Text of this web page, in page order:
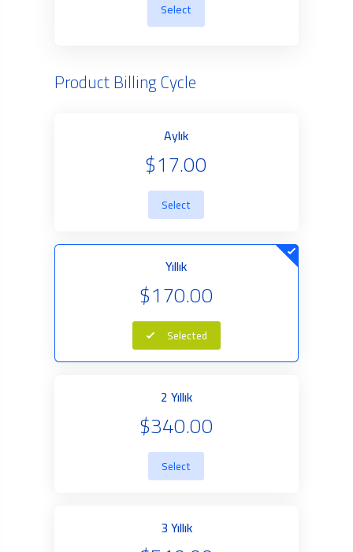
Select
Product Billing Cycle
Aylık
$17.00
Select
Yıllık
$170.00
Selected
2 Yıllık
$340.00
Select
3 Yıllık